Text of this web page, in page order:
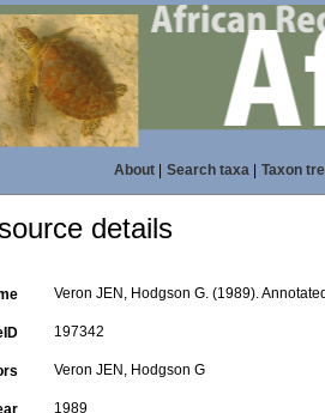
About| Search taxa| Taxon
details
Veron JEN, Hodgson G. (1989).
197342
Veron JEN, Hodgson G
1989